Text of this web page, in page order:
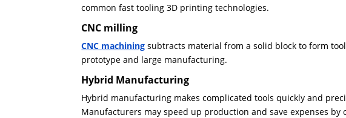
common fast tooling 3D printing technologies.
CNC milling
CNC machining subtracts material from a solid block to form
prototype and large manufacturing.
Hybrid Manufacturing
Hybrid manufacturing makes complicated tools quickly and
Manufacturers may speed up production and save expenses